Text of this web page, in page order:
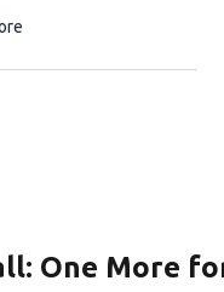
One More